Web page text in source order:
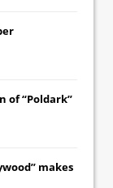
of “Poldark”
makes